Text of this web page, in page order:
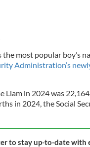
most popular boy’s
Administration’s
Liam in 2024 was
in 2024, the Social
to stay up-to-date with